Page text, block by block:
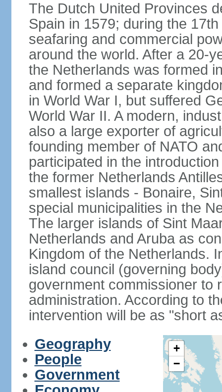
The Dutch United Provinces
Spain in 1579; during the
seafaring and commercial
around the world. After a 20-
the Netherlands was formed
and formed a separate
in World War I, but suffered
World War II. A modern,
also a large exporter of
founding member of NATO
participated in the
the former Netherlands
smallest islands - Bonaire,
special municipalities in the
The larger islands of Sint
Netherlands and Aruba as
Kingdom of the Netherlands.
island council (governing
government commissioner to
administration. According to
intervention will be as "short
Geography
People
Government
+
−